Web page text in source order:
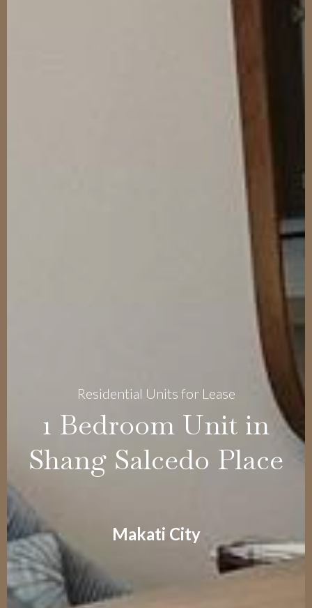
Residential Units for Lease
1 Bedroom Unit in
Shang Salcedo Place
Makati City